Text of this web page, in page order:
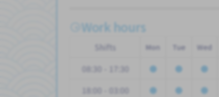
Work hours
Shifts Mon Tue Wed
08:30 - 17:30
18:00 - 03:00